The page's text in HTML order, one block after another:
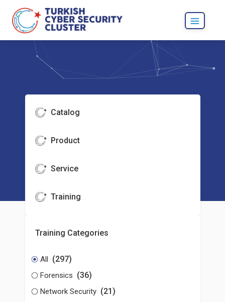
Catalog
Product
Service
Training
Training Categories
All (297)
Forensics (36)
Network Security (21)